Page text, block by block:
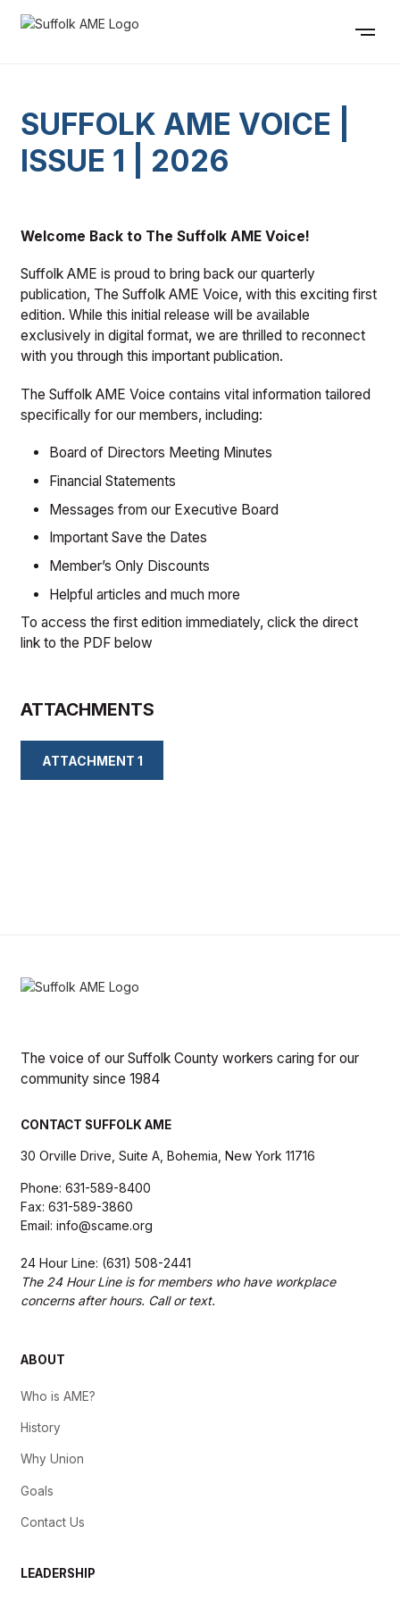
SUFFOLK AME VOICE |
ISSUE 1 | 2026
Welcome Back to The Suffolk AME Voice!
Suffolk AME is proud to bring back our quarterly
publication, The Suffolk AME Voice, with this exciting first
edition. While this initial release will be available
exclusively in digital format, we are thrilled to reconnect
with you through this important publication.
The Suffolk AME Voice contains vital information tailored
specifically for our members, including:
Board of Directors Meeting Minutes
Financial Statements
Messages from our Executive Board
Important Save the Dates
Member’s Only Discounts
Helpful articles and much more
To access the first edition immediately, click the direct
link to the PDF below
ATTACHMENTS
ATTACHMENT 1
The voice of our Suffolk County workers caring for our
community since 1984
CONTACT SUFFOLK AME
30 Orville Drive, Suite A, Bohemia, New York 11716
Phone: 631-589-8400
Fax: 631-589-3860
Email: info@scame.org
24 Hour Line: (631) 508-2441
The 24 Hour Line is for members who have workplace
concerns after hours. Call or text.
ABOUT
Who is AME?
History
Why Union
Goals
Contact Us
LEADERSHIP